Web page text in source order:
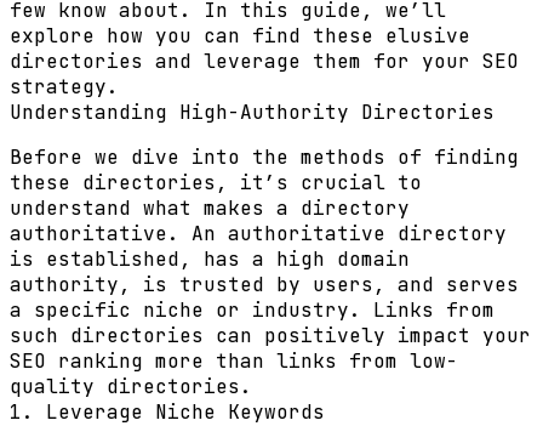
few know about. In this guide, we’ll
explore how you can find these elusive
directories and leverage them for your SEO
strategy.
Understanding High-Authority Directories
Before we dive into the methods of finding
these directories, it’s crucial to
understand what makes a directory
authoritative. An authoritative directory
is established, has a high domain
authority, is trusted by users, and serves
a specific niche or industry. Links from
such directories can positively impact your
SEO ranking more than links from low-
quality directories.
1. Leverage Niche Keywords